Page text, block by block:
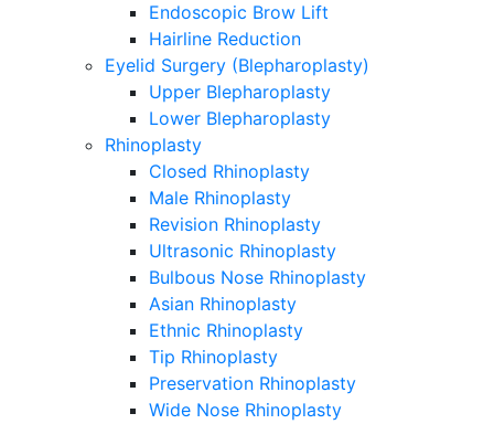
Endoscopic Brow Lift
Hairline Reduction
Eyelid Surgery (Blepharoplasty)
Upper Blepharoplasty
Lower Blepharoplasty
Rhinoplasty
Closed Rhinoplasty
Male Rhinoplasty
Revision Rhinoplasty
Ultrasonic Rhinoplasty
Bulbous Nose Rhinoplasty
Asian Rhinoplasty
Ethnic Rhinoplasty
Tip Rhinoplasty
Preservation Rhinoplasty
Wide Nose Rhinoplasty